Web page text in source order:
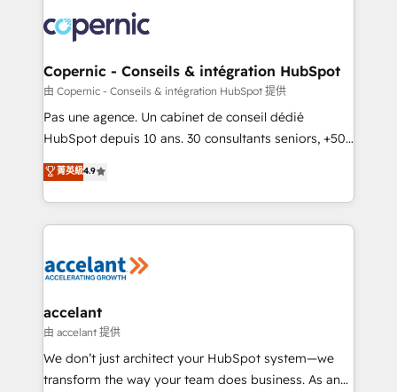
lasts. So if you're ready to become the most trusted
voice in your market, let’s talk.
worldwide, and with over 15 years in the ecosystem,
Huble has built a track record that speaks for itself.
One company, one operating model, delivering
across offices and consulting teams in the UK, USA,
Canada, Germany, France, Belgium, Singapore, and
South Africa. Certified compliant with ISO/IEC
international offices and 175+ employees.
Copernic - Conseils & intégration HubSpot
由 Copernic - Conseils & intégration HubSpot 提供
Pas une agence. Un cabinet de conseil dédié
HubSpot depuis 10 ans. 30 consultants seniors, +500
clients, un ROI mesurable. Notre mission : faire de
HubSpot un vrai levier de performance pour votre
organisation. Cela passe par la compréhension de
vos processus, la fiabilisation de vos données et
la plateforme. Nos domaines d'intervention : -
& reprise de données - Stratégie RevOps &
alignement Marketing / Sales - Data, reporting &
tableaux de bord - Onboarding, audit &
optimisation - Intégrations métiers (ERP, téléphonie,
菁英級4.9
accelant
由 accelant 提供
We don’t just architect your HubSpot system—we
transform the way your team does business. As an